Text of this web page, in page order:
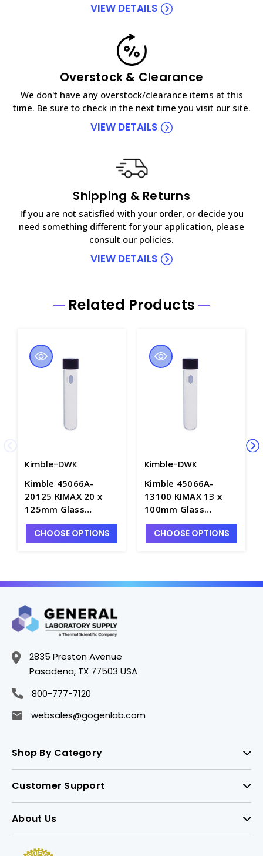
VIEW DETAILS
Overstock & Clearance
We don't have any overstock/clearance items at this
time. Be sure to check in the next time you visit our site.
VIEW DETAILS
Shipping & Returns
If you are not satisfied with your order, or decide you
need something different for your application, please
consult our policies.
VIEW DETAILS
Related Products
Kimble-DWK
Kimble 45066A-
20125 KIMAX 20 x
125mm Glass
Culture Tubes with
PTFE-Faced Rubber
CHOOSE OPTIONS
Kimble-DWK
Kimble 45066A-
13100 KIMAX 13 x
100mm Glass
Culture Tubes with
PTFE-Faced Rubber
CHOOSE OPTIONS
2835 Preston Avenue
Pasadena, TX 77503 USA
800-777-7120
websales@gogenlab.com
Shop By Category
Customer Support
About Us